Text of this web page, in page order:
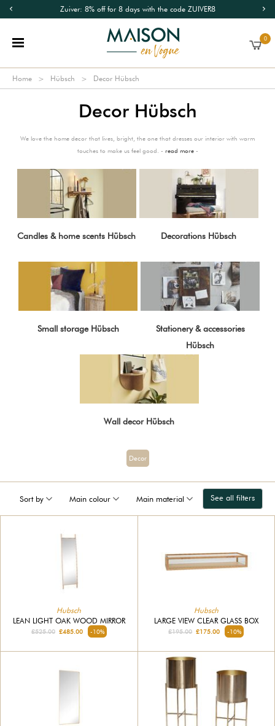
Zuiver: 8% off for 8 days with the code ZUIVER8
0
Home Hübsch Decor Hübsch
Decor Hübsch
We love the home decor that lives, bright, the one that dresses our interior with warm
touches to make us feel good. - read more-
Candles & home scents Hübsch Decorations Hübsch
Small storage Hübsch
Stationery & accessories
Hübsch
Wall decor Hübsch
Decor
Sort by Main colour Main material See all filters
Hubsch
LEAN LIGHT OAK WOOD MIRROR
£525.00£485.00 -10%
Hubsch
LARGE VIEW CLEAR GLASS BOX
£195.00 £175.00 -10%